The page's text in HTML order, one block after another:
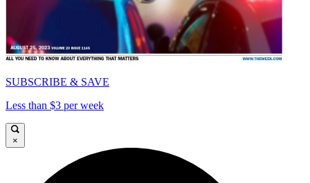
SUBSCRIBE & SAVE
Less than $3 per week
×